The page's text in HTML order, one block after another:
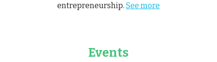
entrepreneurship. See more
Events